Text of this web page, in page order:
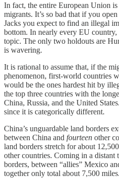
In fact, the entire European Union
migrants. It’s so bad that if you
Jacks you expect to find an illegal
bottom. In nearly every EU country,
topic. The only two holdouts are
is wavering.
It is rational to assume that, if the
phenomenon, first-world countries
would be the ones hardest hit by
the top three countries with the
China, Russia, and the United
since it is categorically different.
China’s unguardable land borders
between China and fourteen other
land borders stretch for about
other countries. Coming in a distant
borders, between “allies” Mexico
together only total about 7,500 miles.